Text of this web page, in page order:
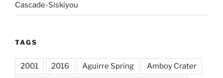
Cascade-Siskiyou
TAGS
2001 2016 Aguirre Spring Amboy Crater